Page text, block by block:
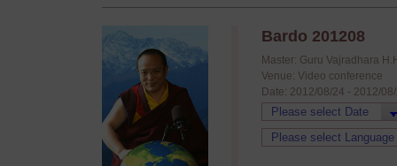
Bardo 201208
Master: Guru Vajradhara
Venue: Video conference
Date: 2012/08/24 - 2012/